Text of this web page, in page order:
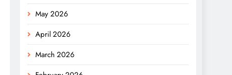
May 2026
April 2026
March 2026